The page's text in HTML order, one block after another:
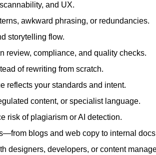
and UX.
awkward phrasing, or redundancies.
storytelling flow.
review, compliance, and quality checks.
of rewriting from scratch.
reflects your standards and intent.
content, or specialist language.
risk of plagiarism or AI detection.
blogs and web copy to internal
designers, developers, or content